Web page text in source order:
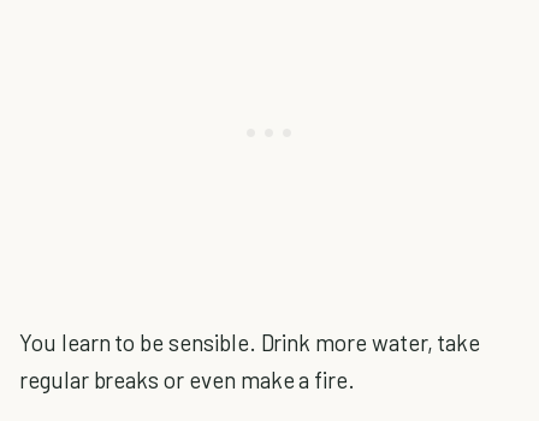
You learn to be sensible. Drink more water, take
regular breaks or even make a fire.